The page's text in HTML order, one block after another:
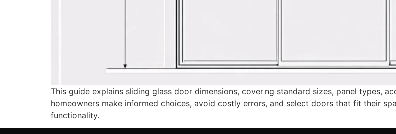
This guide explains sliding glass door dimensions, covering standard sizes, panel types,
homeowners make informed choices, avoid costly errors, and select doors that fit their
functionality.